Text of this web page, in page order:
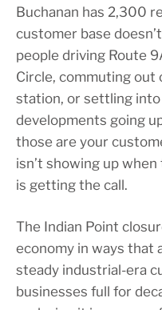
Buchanan has 2,300
customer base
people driving Route
Circle, commuting
station, or settling
developments going
those are your
isn’t showing up
is getting the call.
The Indian Point
economy in ways that
steady industrial-era
businesses full for